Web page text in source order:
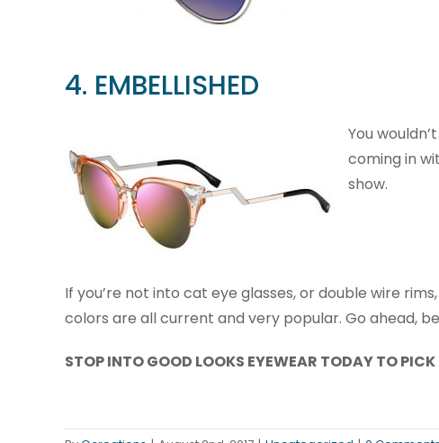
4. EMBELLISHED
You
coming in
show.
If you’re not into cat eye glasses, or double wire
colors are all current and very popular. Go ahead,
STOP INTO GOOD LOOKS EYEWEAR TODAY TO